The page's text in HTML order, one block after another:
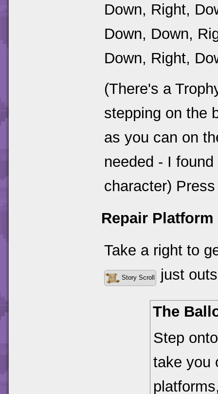
Down, Right,
Down, Down,
Down, Right,
(There's a
stepping on the
as you can on
needed - I
character)
Repair Platform
Take a right to
Story Scroll just
The
Step
take you